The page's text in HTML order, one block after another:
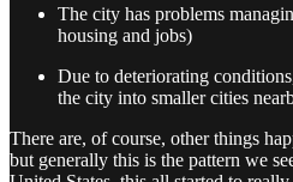
The city has problems
housing and jobs)
Due to deteriorating
the city into smaller cities
There are, of course, other things
but generally this is the pattern we